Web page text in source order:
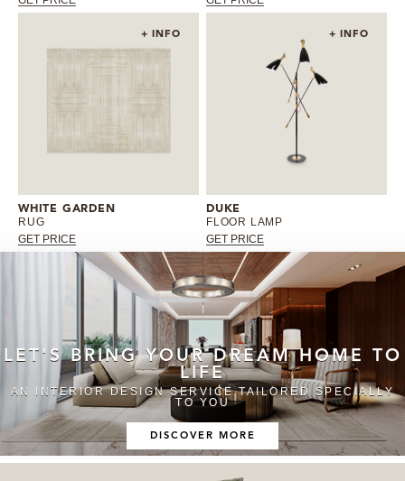
+ INFO
WHITE GARDEN
RUG
GET PRICE
+ INFO
DUKE
FLOOR LAMP
GET PRICE
LET'S BRING YOUR DREAM HOME TO
LIFE
AN INTERIOR DESIGN SERVICE TAILORED SPECIALLY
TO YOU
DISCOVER MORE